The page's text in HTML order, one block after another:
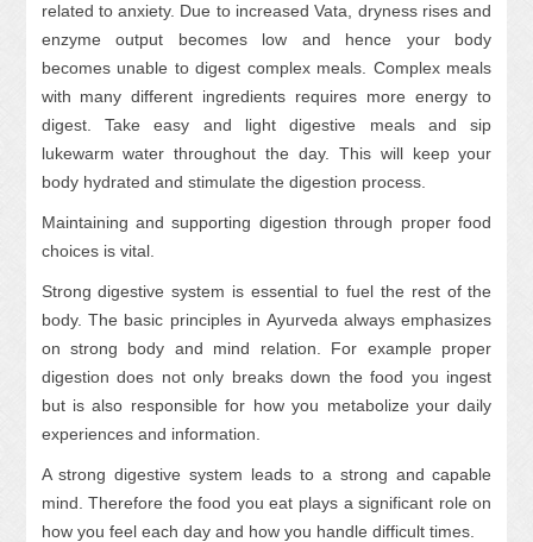
related to anxiety. Due to increased Vata, dryness rises and
enzyme output becomes low and hence your body
becomes unable to digest complex meals. Complex meals
with many different ingredients requires more energy to
digest. Take easy and light digestive meals and sip
lukewarm water throughout the day. This will keep your
body hydrated and stimulate the digestion process.
Maintaining and supporting digestion through proper food
choices is vital.
Strong digestive system is essential to fuel the rest of the
body. The basic principles in Ayurveda always emphasizes
on strong body and mind relation. For example proper
digestion does not only breaks down the food you ingest
but is also responsible for how you metabolize your daily
experiences and information.
A strong digestive system leads to a strong and capable
mind. Therefore the food you eat plays a significant role on
how you feel each day and how you handle difficult times.